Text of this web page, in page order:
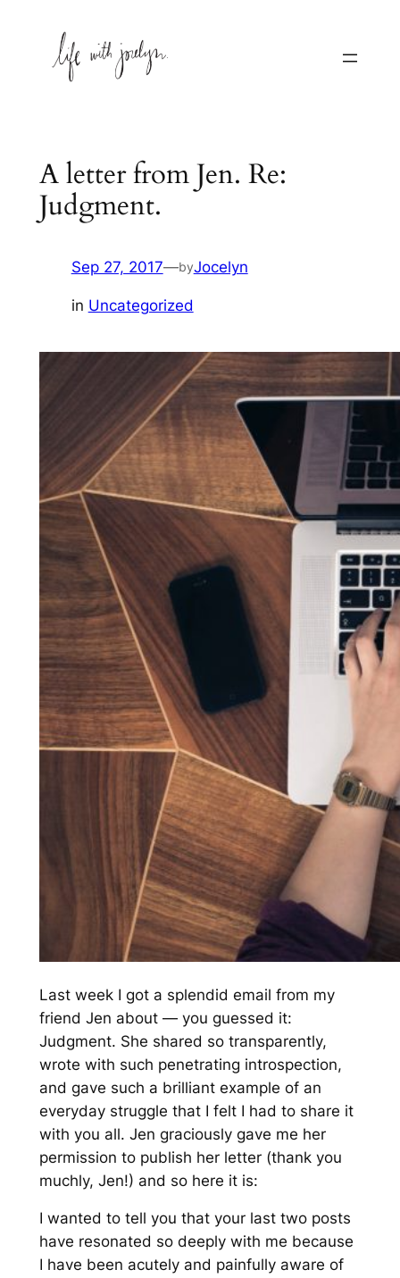
content
A letter from Jen. Re:
Judgment.
Sep 27, 2017—byJocelyn
in Uncategorized
Last week I got a splendid email from my
friend Jen about — you guessed it:
Judgment. She shared so transparently,
wrote with such penetrating introspection,
and gave such a brilliant example of an
everyday struggle that I felt I had to share it
with you all. Jen graciously gave me her
permission to publish her letter (thank you
muchly, Jen!) and so here it is:
I wanted to tell you that your last two posts
have resonated so deeply with me because
I have been acutely and painfully aware of